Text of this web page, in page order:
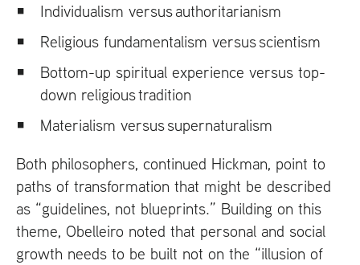
Individualism versus authoritarianism
Religious fundamentalism versus scientism
Bottom-up spiritual experience versus top-
down religious tradition
Materialism versus supernaturalism
Both philosophers, continued Hickman, point to
paths of transformation that might be described
as “guidelines, not blueprints.” Building on this
theme, Obelleiro noted that personal and social
growth needs to be built not on the “illusion of